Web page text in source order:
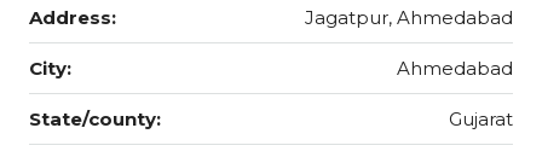
Address: Jagatpur, Ahmedabad
City: Ahmedabad
State/county: Gujarat